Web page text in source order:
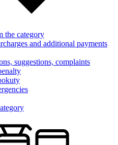
the category
and additional payments
suggestions, complaints